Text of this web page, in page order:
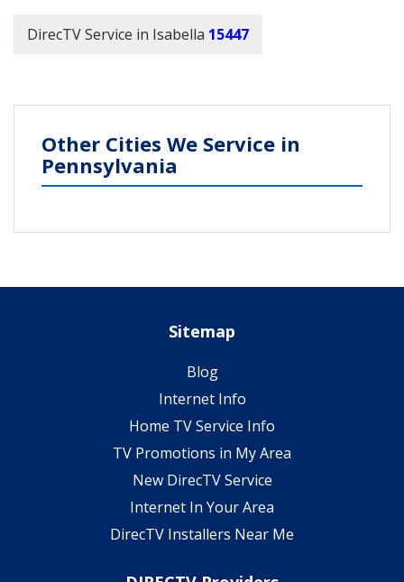
DirecTV Service in Isabella 15447
Other Cities We Service in
Pennsylvania
Sitemap
Blog
Internet Info
Home TV Service Info
TV Promotions in My Area
New DirecTV Service
Internet In Your Area
DirecTV Installers Near Me